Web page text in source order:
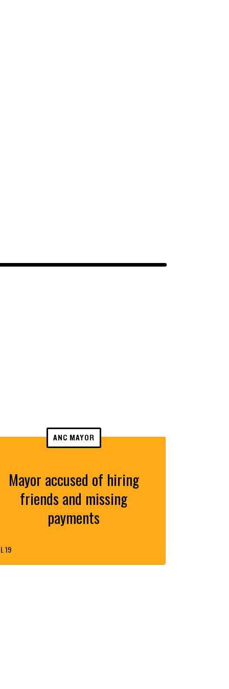
ANC MAYOR
Mayor accused of hiring
friends and missing
payments
19